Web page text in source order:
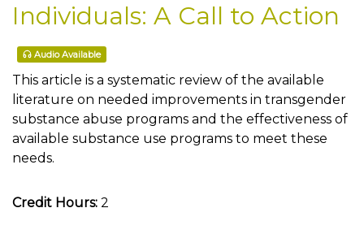
Individuals: A Call to Action
Audio Available
This article is a systematic review of the available
literature on needed improvements in transgender
substance abuse programs and the effectiveness of
available substance use programs to meet these
needs.
Credit Hours: 2